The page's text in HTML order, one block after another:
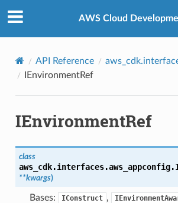
AWS Cloud
API Reference
IEnvironmentRef
IEnvironmentRef
class
aws_cdk.interfaces.aws_appconfig.
**kwargs)
Bases: IConstruct ,